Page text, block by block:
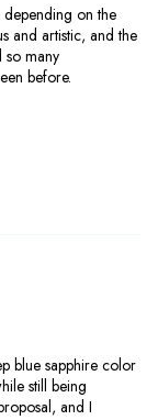
depending on the
and artistic, and the
so many
before.
blue sapphire color
still being
and I